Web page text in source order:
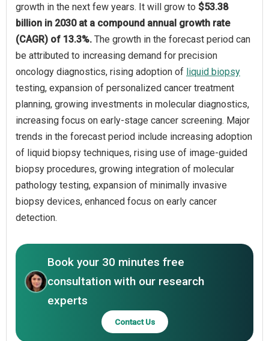
growth in the next few years. It will grow to $53.38
billion in 2030 at a compound annual growth rate
(CAGR) of 13.3%. The growth in the forecast period can
be attributed to increasing demand for precision
oncology diagnostics, rising adoption of liquid biopsy
testing, expansion of personalized cancer treatment
planning, growing investments in molecular diagnostics,
increasing focus on early-stage cancer screening. Major
trends in the forecast period include increasing adoption
of liquid biopsy techniques, rising use of image-guided
biopsy procedures, growing integration of molecular
pathology testing, expansion of minimally invasive
biopsy devices, enhanced focus on early cancer
detection.
Book your 30 minutes free
consultation with our research
experts
Contact Us